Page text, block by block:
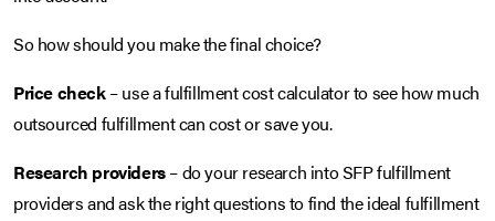
So how should you make the final choice?
Price check– use a fulfillment cost calculator to see how much
outsourced fulfillment can cost or save you.
Research providers– do your research into SFP fulfillment
providers and ask the right questions to find the ideal fulfillment